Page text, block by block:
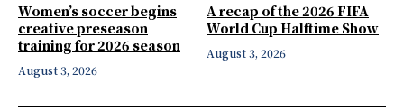
Women’s soccer begins
creative preseason
training for 2026 season
August 3, 2026
A recap of the 2026 FIFA
World Cup Halftime Show
August 3, 2026